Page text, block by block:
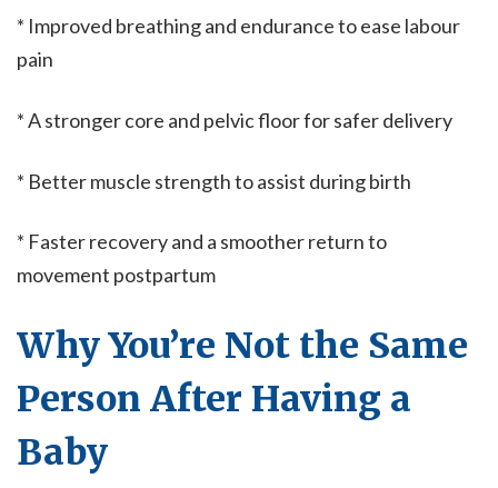
* Improved breathing and endurance to ease labour
pain
* A stronger core and pelvic floor for safer delivery
* Better muscle strength to assist during birth
* Faster recovery and a smoother return to
movement postpartum
Why You’re Not the Same
Person After Having a
Baby